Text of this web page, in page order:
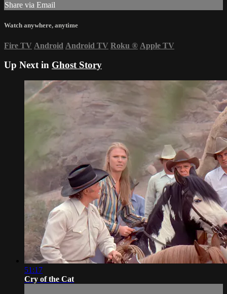
Share via Email
Watch anywhere, anytime
Fire TV Android Android TV Roku ® Apple TV
Up Next in Ghost Story
51:17
Cry of the Cat